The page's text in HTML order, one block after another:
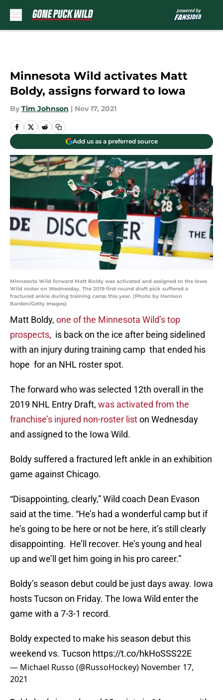
Minnesota Wild activates Matt
Boldy, assigns forward to Iowa
By Tim Johnson | Nov 17, 2021
Add us as a preferred source
Minnesota Wild forward Matt Boldy was activated and assigned to the Iowa
Wild roster on Wednesday. The 2019 first-round draft pick suffered a
fractured ankle during training camp this year. (Photo by Harrison
Barden/Getty Images)
Matt Boldy, one of the Minnesota Wild’s top
prospects, is back on the ice after being sidelined
with an injury during training camp that ended his
hope for an NHL roster spot.
The forward who was selected 12th overall in the
2019 NHL Entry Draft, was activated from the
franchise’s injured non-roster liston Wednesday
and assigned to the Iowa Wild.
Boldy suffered a fractured left ankle in an exhibition
game against Chicago.
“Disappointing, clearly,” Wild coach Dean Evason
said at the time. “He’s had a wonderful camp but if
he’s going to be here or not be here, it’s still clearly
disappointing. He’ll recover. He’s young and heal
up and we’ll get him going in his pro career.”
Boldy’s season debut could be just days away. Iowa
hosts Tucson on Friday. The Iowa Wild enter the
game with a 7-3-1 record.
Boldy expected to make his season debut this
weekend vs. Tucson https://t.co/hkHoSSS22E
— Michael Russo (@RussoHockey) November 17,
2021